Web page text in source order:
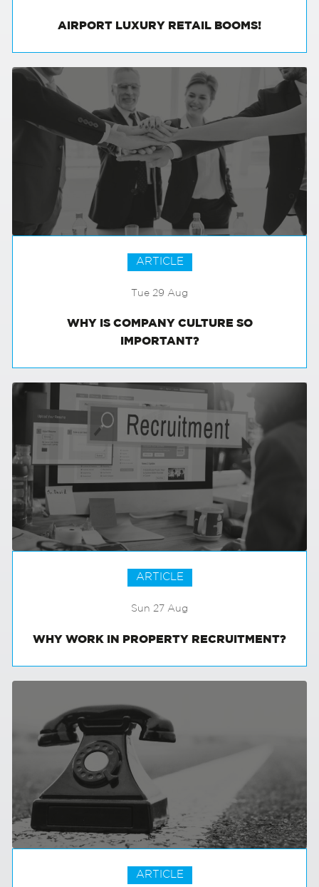
ARTICLE
Tue 29 Aug
WHY IS COMPANY CULTURE SO
ARTICLE
Sun 27 Aug
WHY WORK IN PROPERTY RECRUITMENT?
ARTICLE